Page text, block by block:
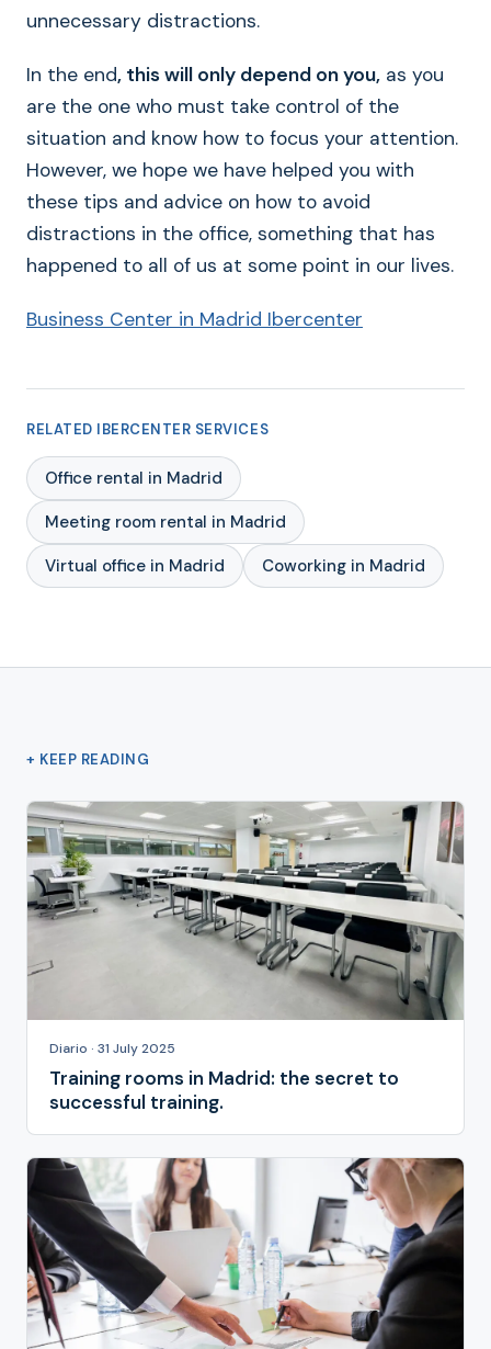
unnecessary distractions.
In the end, this will only depend on you, as you
are the one who must take control of the
situation and know how to focus your attention.
However, we hope we have helped you with
these tips and advice on how to avoid
distractions in the office, something that has
happened to all of us at some point in our lives.
Business Center in Madrid Ibercenter
RELATED IBERCENTER SERVICES
Office rental in Madrid
Meeting room rental in Madrid
Virtual office in Madrid
Coworking in Madrid
+ KEEP READING
Diario · 31 July 2025
Training rooms in Madrid: the secret to
successful training.